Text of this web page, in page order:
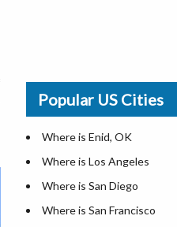
Popular US Cities
Where is Enid, OK
Where is Los Angeles
Where is San Diego
Where is San Francisco